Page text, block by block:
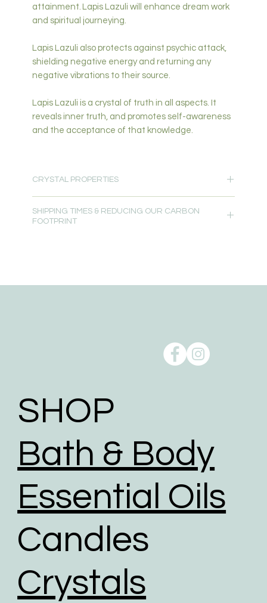
attainment. Lapis Lazuli will enhance dream work
and spiritual journeying.
Lapis Lazuli also protects against psychic attack,
shielding negative energy and returning any
negative vibrations to their source.
Lapis Lazuli is a crystal of truth in all aspects. It
reveals inner truth, and promotes self-awareness
and the acceptance of that knowledge.
CRYSTAL PROPERTIES
Peace-Wisdom-Clarity-Understanding-Calming-
SHIPPING TIMES & REDUCING OUR CARBON
FOOTPRINT
Shipping can take a toll on the environment, but we
take action to minimise the environmental impact of
To help reduce the huge impact of packaging waste
recyclable, reused, and recycled packaging.
We give packaging more life by giving customers
delivery of their orders.
friendly logistics practices in place, and are
investing in renewable energy sources.
We use road transport whenever possible. Air
transport has the largest carbon footprint of all
transport option.
SHOP
Bath & Body
Essential Oils
Candles
Crystals